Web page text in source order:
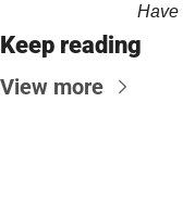
Have
Keep reading
View more